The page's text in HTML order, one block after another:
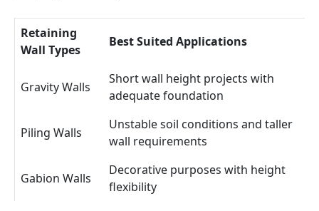
Retaining
Wall Types
Best Suited Applications
Gravity Walls
Short wall height projects with
adequate foundation
Piling Walls
Unstable soil conditions and taller
wall requirements
Gabion Walls
Decorative purposes with height
flexibility